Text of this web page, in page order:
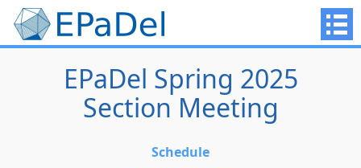
EPaDel Spring 2025
Section Meeting
Schedule